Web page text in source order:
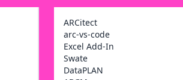
ARCitect
arc-vs-code
Excel Add-In
Swate
DataPLAN